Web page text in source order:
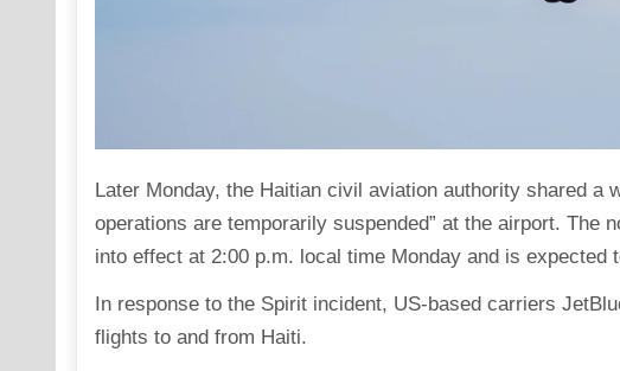
Later Monday, the Haitian civil aviation authority shared a
operations are temporarily suspended” at the airport. The
into effect at 2:00 p.m. local time Monday and is expected
In response to the Spirit incident, US-based carriers
flights to and from Haiti.